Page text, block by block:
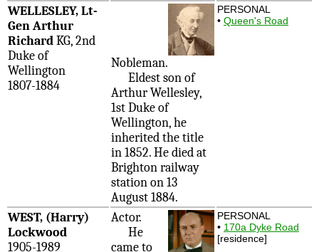
WELLESLEY, Lt-
Gen Arthur
RichardKG, 2nd
Duke of
Wellington
1807-1884
Nobleman.
Eldest son of
Arthur Wellesley,
1st Duke of
Wellington, he
inherited the title
in 1852. He died at
Brighton railway
station on 13
August 1884.
PERSONAL
• Queen's Road
WEST, (Harry)
Lockwood
1905-1989
Actor.
He
came to
PERSONAL
• 170a Dyke Road
[residence]